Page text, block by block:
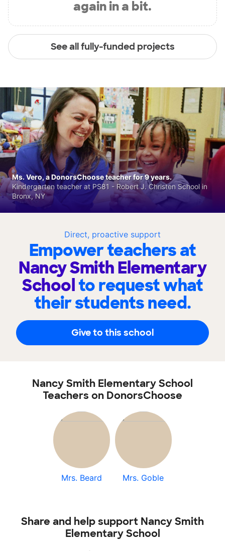
again in a bit.
See all fully-funded projects
Direct, proactive support
Empower teachers at
Nancy Smith Elementary
Schoolto request what
their students need.
Give to this school
Ms. Vero, a DonorsChoose teacher for 9 years.
Kindergarten teacher at PS81 - Robert J. Christen School in
Bronx, NY
Nancy Smith Elementary School
Teachers on DonorsChoose
Mrs. Beard Mrs. Goble
Share and help support Nancy Smith
Elementary School